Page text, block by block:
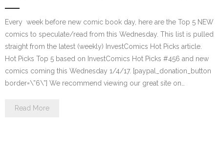
Every week before new comic book day, here are the Top 5 NEW
comics to speculate/read from this Wednesday. This list is pulled
straight from the latest (weekly) InvestComics Hot Picks article.
Hot Picks Top 5 based on InvestComics Hot Picks #456 and new
comics coming this Wednesday 1/4/17. [paypal_donation_button
border=\”6\”] We recommend viewing our great site on…
Read More